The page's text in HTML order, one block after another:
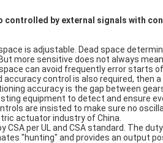
by external signals with
is adjustable. Dead space
more sensitive does not always
can avoid frequently error starts
accuracy control is also required, then
accuracy is the gap between
equipment to detect and ensure
are insisted to make sure no
actuator industry of China.
per UL and CSA standard. The
"hunting" and provides an output